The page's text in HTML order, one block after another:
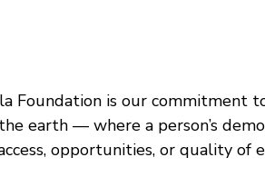
Foundation is our commitment
earth — where a person’s
opportunities, or quality of